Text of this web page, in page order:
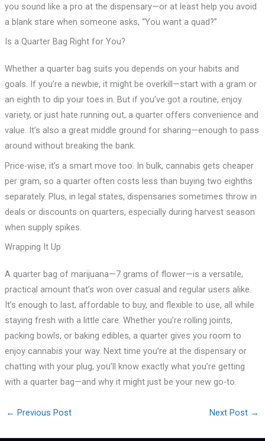
you sound like a pro at the dispensary—or at least help you avoid
a blank stare when someone asks, “You want a quad?”
Is a Quarter Bag Right for You?
Whether a quarter bag suits you depends on your habits and
goals. If you’re a newbie, it might be overkill—start with a gram or
an eighth to dip your toes in. But if you’ve got a routine, enjoy
variety, or just hate running out, a quarter offers convenience and
value. It’s also a great middle ground for sharing—enough to pass
around without breaking the bank.
Price-wise, it’s a smart move too. In bulk, cannabis gets cheaper
per gram, so a quarter often costs less than buying two eighths
separately. Plus, in legal states, dispensaries sometimes throw in
deals or discounts on quarters, especially during harvest season
when supply spikes.
Wrapping It Up
A quarter bag of marijuana—7 grams of flower—is a versatile,
practical amount that’s won over casual and regular users alike.
It’s enough to last, affordable to buy, and flexible to use, all while
staying fresh with a little care. Whether you’re rolling joints,
packing bowls, or baking edibles, a quarter gives you room to
enjoy cannabis your way. Next time you’re at the dispensary or
chatting with your plug, you’ll know exactly what you’re getting
with a quarter bag—and why it might just be your new go-to.
← Previous Post Next Post →